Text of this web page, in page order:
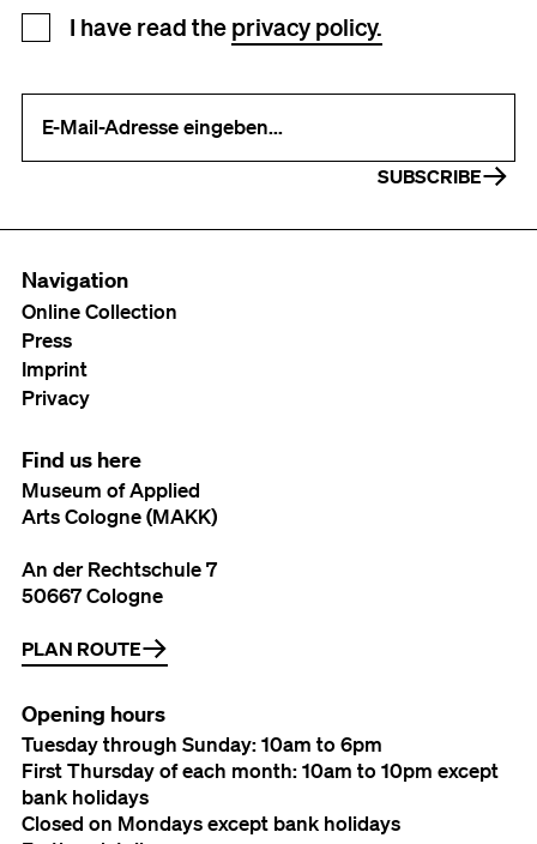
Newsletter registration
I have read the privacy policy.
SUBSCRIBE
Navigation
Online Collection
Press
Imprint
Privacy
Find us here
Museum of Applied
Arts Cologne (MAKK)
An der Rechtschule 7
50667 Cologne
PLAN ROUTE
Opening hours
Tuesday through Sunday: 10am to 6pm
First Thursday of each month: 10am to 10pm except
bank holidays
Closed on Mondays except bank holidays